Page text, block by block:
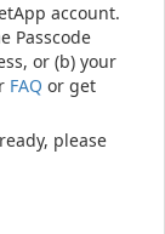
account.
Passcode
or (b) your
FAQ or get
please